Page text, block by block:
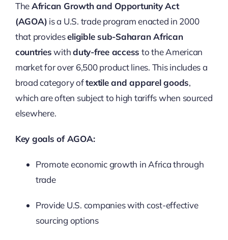
TheAfrican Growth and Opportunity Act
(AGOA) is a U.S. trade program enacted in 2000
that provideseligible sub-Saharan African
countrieswithduty-free access to the American
market for over 6,500 product lines. This includes a
broad category oftextile and apparel goods,
which are often subject to high tariffs when sourced
elsewhere.
Key goals of AGOA:
Promote economic growth in Africa through
trade
Provide U.S. companies with cost-effective
sourcing options